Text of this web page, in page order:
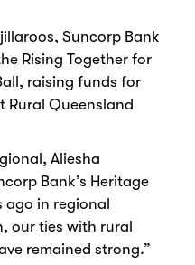
Suncorp Bank
Rising Together for
raising funds for
Rural Queensland
Aliesha
Bank’s Heritage
ago in regional
our ties with rural
remained strong.”